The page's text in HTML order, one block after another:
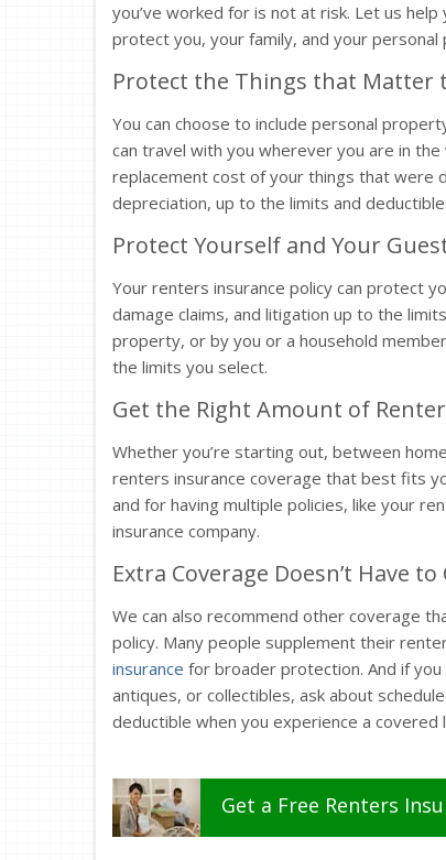
you’ve worked for is not at risk. Let us
protect you, your family, and your personal
Protect the Things that Matter
You can choose to include personal
can travel with you wherever you are in
replacement cost of your things that were
depreciation, up to the limits and
Protect Yourself and Your
Your renters insurance policy can protect
damage claims, and litigation up to the
property, or by you or a household
the limits you select.
Get the Right Amount of
Whether you’re starting out, between
renters insurance coverage that best fits
and for having multiple policies, like your
insurance company.
Extra Coverage Doesn’t Have to
We can also recommend other coverage
policy. Many people supplement their
insurance for broader protection. And if
antiques, or collectibles, ask about
deductible when you experience a covered
Get a Free Renters